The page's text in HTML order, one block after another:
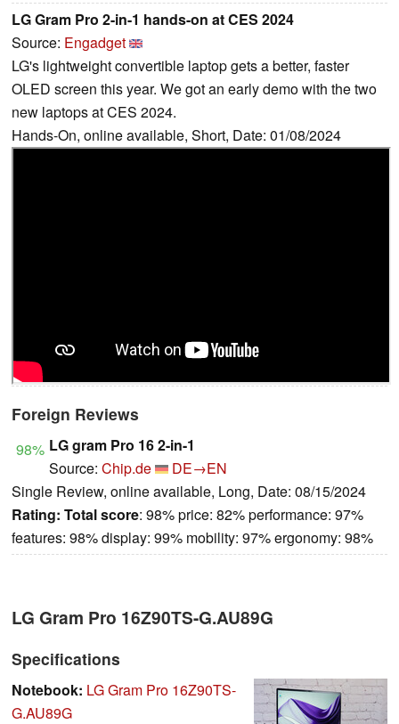
LG Gram Pro 2-in-1 hands-on at CES 2024
Source: Engadget
LG's lightweight convertible laptop gets a better, faster
OLED screen this year. We got an early demo with the two
new laptops at CES 2024.
Hands-On, online available, Short, Date: 01/08/2024
Foreign Reviews
98% LG gram Pro 16 2-in-1
Source: Chip.de
DE→EN
Single Review, online available, Long, Date: 08/15/2024
Rating: Total score: 98% price: 82% performance: 97%
features: 98% display: 99% mobility: 97% ergonomy: 98%
LG Gram Pro 16Z90TS-G.AU89G
Specifications
Notebook: LG Gram Pro 16Z90TS-
G.AU89G